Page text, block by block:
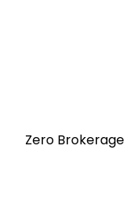
Zero Brokerage